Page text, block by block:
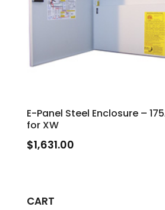
E-Panel Steel Enclosure –
for XW
$1,631.00
CART